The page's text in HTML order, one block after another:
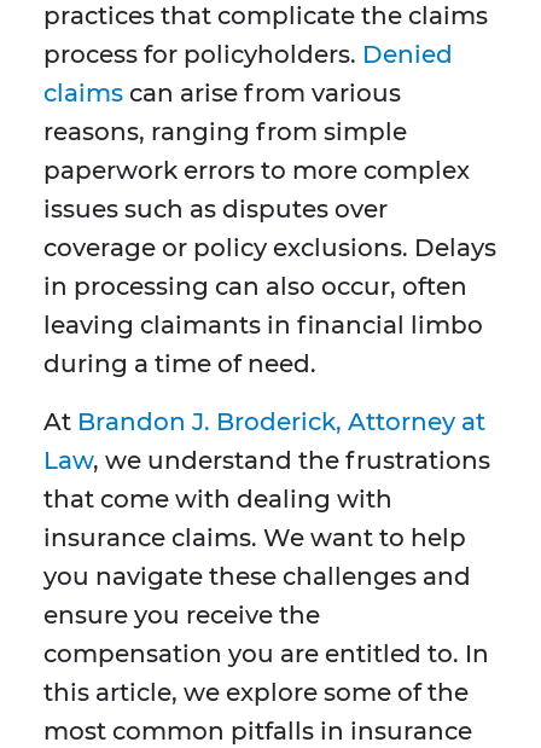
practices that complicate the claims
process for policyholders. Denied
claims can arise from various
reasons, ranging from simple
paperwork errors to more complex
issues such as disputes over
coverage or policy exclusions. Delays
in processing can also occur, often
leaving claimants in financial limbo
during a time of need.
At Brandon J. Broderick, Attorney at
Law, we understand the frustrations
that come with dealing with
insurance claims. We want to help
you navigate these challenges and
ensure you receive the
compensation you are entitled to. In
this article, we explore some of the
most common pitfalls in insurance